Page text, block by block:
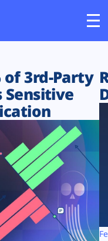
of 3rd-Party
Sensitive